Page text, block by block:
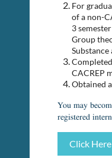
For
of a non-
3
Group
Substance
CACREP
Obtained
You may
registered
Click